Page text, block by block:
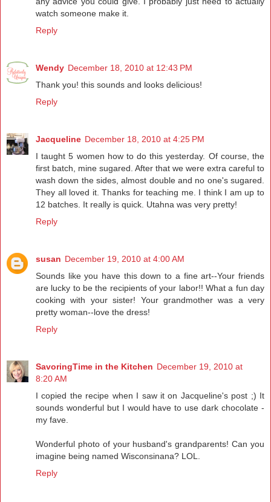
watch someone make it.
Reply
Wendy December 18, 2010 at 12:43 PM
Thank you! this sounds and looks delicious!
Reply
Jacqueline December 18, 2010 at 4:25 PM
I taught 5 women how to do this yesterday. Of course, the
first batch, mine sugared. After that we were extra careful to
wash down the sides, almost double and no one's sugared.
They all loved it. Thanks for teaching me. I think I am up to
12 batches. It really is quick. Utahna was very pretty!
Reply
susan December 19, 2010 at 4:00 AM
Sounds like you have this down to a fine art--Your friends
are lucky to be the recipients of your labor!! What a fun day
cooking with your sister! Your grandmother was a very
pretty woman--love the dress!
Reply
SavoringTime in the Kitchen December 19, 2010 at
8:20 AM
I copied the recipe when I saw it on Jacqueline's post ;) It
sounds wonderful but I would have to use dark chocolate -
my fave.
Wonderful photo of your husband's grandparents! Can you
imagine being named Wisconsinana? LOL.
Reply